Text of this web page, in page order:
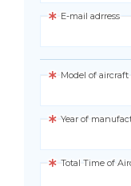
E-mail adrress
Model of aircraft
Year of
Total Time of